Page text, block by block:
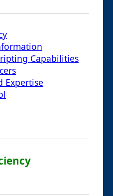
Capabilities
Expertise